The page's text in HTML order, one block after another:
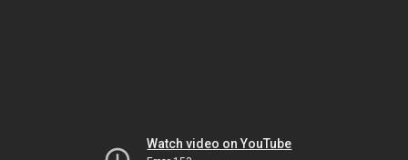
Watch video on YouTube